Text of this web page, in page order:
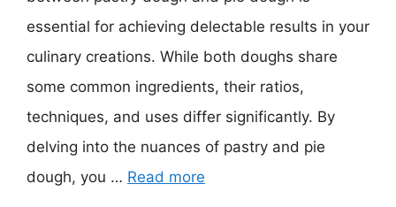
essential for achieving delectable results in your
culinary creations. While both doughs share
some common ingredients, their ratios,
techniques, and uses differ significantly. By
delving into the nuances of pastry and pie
dough, you … Read more